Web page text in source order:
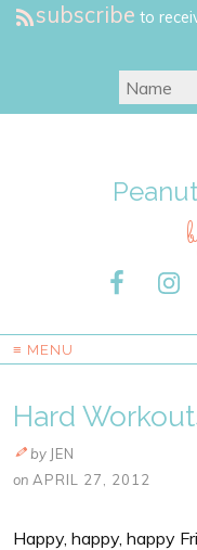
subscribe to
≡ MENU
Hard
by JEN
on APRIL 27, 2012
Happy, happy, happy